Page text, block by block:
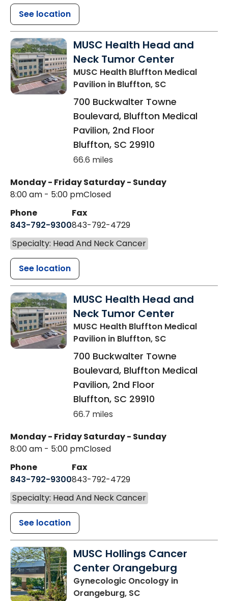
See location
MUSC Health Head and
Neck Tumor Center
MUSC Health Bluffton Medical
Pavilion in Bluffton, SC
700 Buckwalter Towne
Boulevard, Bluffton Medical
Pavilion, 2nd Floor
Bluffton, SC 29910
66.6 miles
Monday - Friday
8:00 am - 5:00 pm
Saturday - Sunday
Closed
Phone
843-792-9300
Fax
843-792-4729
Specialty: Head And Neck Cancer
See location
MUSC Health Head and
Neck Tumor Center
MUSC Health Bluffton Medical
Pavilion in Bluffton, SC
700 Buckwalter Towne
Boulevard, Bluffton Medical
Pavilion, 2nd Floor
Bluffton, SC 29910
66.7 miles
Monday - Friday
8:00 am - 5:00 pm
Saturday - Sunday
Closed
Phone
843-792-9300
Fax
843-792-4729
Specialty: Head And Neck Cancer
See location
MUSC Hollings Cancer
Center Orangeburg
Gynecologic Oncology in
Orangeburg, SC